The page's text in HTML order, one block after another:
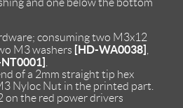
and one below the bottom
consuming two M3x12
M3 washers [HD-WA0038],
.
of a 2mm straight tip hex
Nyloc Nut in the printed part.
on the red power drivers